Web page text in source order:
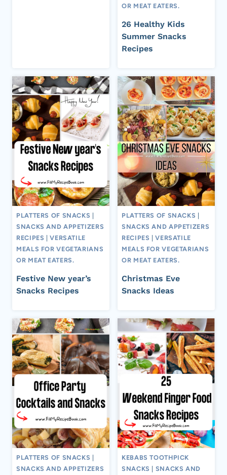
OR MEAT EATERS.
26 Healthy Kids
Summer Snacks
Recipes
PLATTERS OF SNACKS
SNACKS AND APPETIZERS
RECIPES |VERSATILE
MEALS FOR VEGETARIANS
OR MEAT EATERS.
Festive New year’s
Snacks Recipes
PLATTERS OF SNACKS
SNACKS AND APPETIZERS
RECIPES |VERSATILE
MEALS FOR VEGETARIANS
OR MEAT EATERS.
Christmas Eve
Snacks Ideas
PLATTERS OF SNACKS
SNACKS AND APPETIZERS
KEBABS TOOTHPICK
SNACKS
SNACKS AND